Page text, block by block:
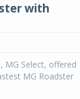
with
MG Select, offered
MG Roadster
5 tyres for sedans,